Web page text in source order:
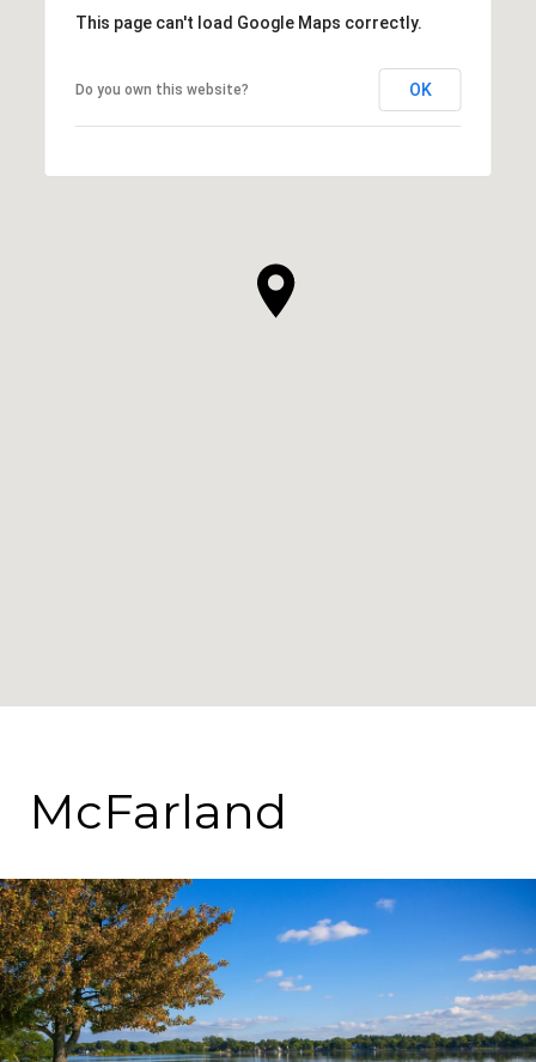
This page can't load Google Maps correctly.
Do you own this website? OK
McFarland